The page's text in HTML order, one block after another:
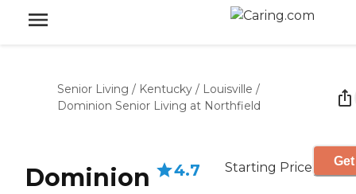
Senior Living / Kentucky / Louisville /
Dominion Senior Living at Northfield
Dominion
4.7 Starting Price